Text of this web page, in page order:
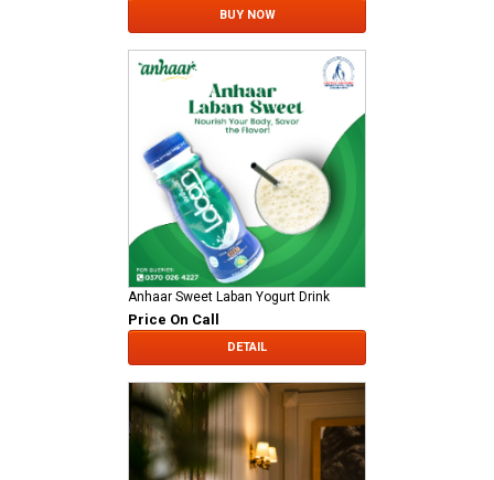
BUY NOW
Anhaar Sweet Laban Yogurt Drink
Price On Call
DETAIL